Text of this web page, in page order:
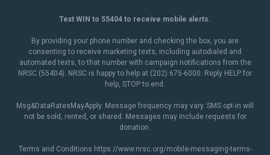
Text WIN to 55404 to receive mobile alerts.
By providing your phone number and checking the box, you are
consenting to receive marketing texts, including autodialed and
automated texts, to that number with campaign notifications from the
NRSC (55404). NRSC is happy to help at (202) 675-6000. Reply HELP for
help, STOP to end.
Msg&DataRatesMayApply. Message frequency may vary. SMS opt-in will
not be sold, rented, or shared. Messages may include requests for
donation.
Terms and Conditions https://www.nrsc.org/mobile-messaging-terms-